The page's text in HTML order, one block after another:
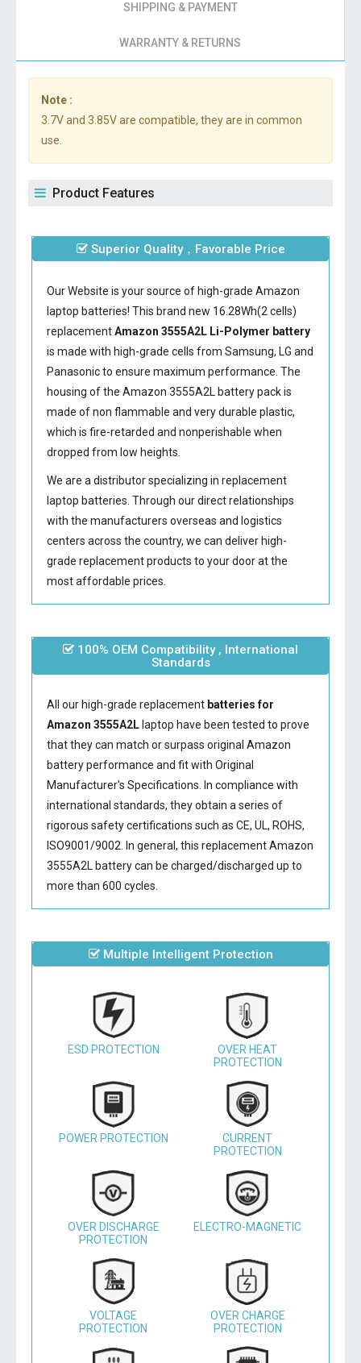
SHIPPING & PAYMENT
WARRANTY & RETURNS
Note :
3.7V and 3.85V are compatible, they are in common
use.
Product Features
Superior Quality，Favorable Price
Our Website is your source of high-grade Amazon
laptop batteries! This brand new 16.28Wh(2 cells)
replacementAmazon 3555A2L Li-Polymer battery
is made with high-grade cells from Samsung, LG and
Panasonic to ensure maximum performance. The
housing of the Amazon 3555A2L batterypack is
made of non flammable and very durable plastic,
which is fire-retarded and nonperishable when
dropped from low heights.
We are a distributor specializing in replacement
laptop batteries. Through our direct relationships
with the manufacturers overseas and logistics
centers across the country, we can deliver high-
grade replacement products to your door at the
most affordable prices.
100% OEM Compatibility , International
Standards
All our high-grade replacement batteries for
Amazon 3555A2Llaptop have been tested to prove
that they can match or surpass original Amazon
battery performance and fit with Original
Manufacturer's Specifications. In compliance with
international standards, they obtain a series of
rigorous safety certifications such as CE, UL, ROHS,
ISO9001/9002. In general, this replacement Amazon
3555A2L batterycan be charged/discharged up to
more than 600 cycles.
Multiple Intelligent Protection
ESD PROTECTION
OVER HEAT
PROTECTION
POWER PROTECTION
CURRENT
PROTECTION
OVER DISCHARGE
PROTECTION
ELECTRO-MAGNETIC
VOLTAGE
PROTECTION
OVER CHARGE
PROTECTION